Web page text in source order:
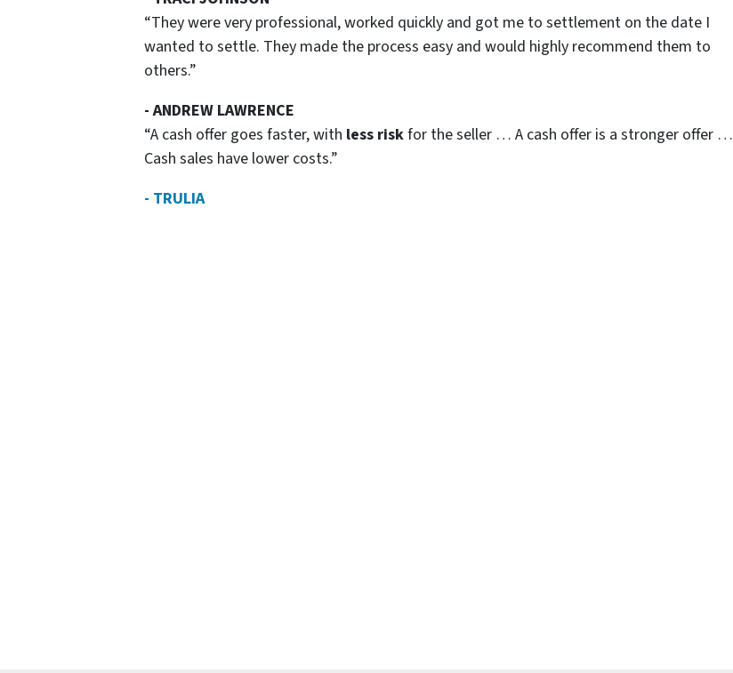
“They were very professional, worked quickly and got me to settlement on the date I
wanted to settle. They made the process easy and would highly recommend them to
others.”
- ANDREW LAWRENCE
“A cash offer goes faster, with less riskfor the seller … A cash offer is a stronger offer …
Cash sales have lower costs.”
- TRULIA